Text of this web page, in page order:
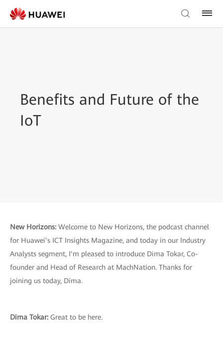
Benefits and Future of the
IoT
New Horizons: Welcome to New Horizons, the podcast channel
for Huawei’s ICT Insights Magazine, and today in our Industry
Analysts segment, I’m pleased to introduce Dima Tokar, Co-
founder and Head of Research at MachNation. Thanks for
joining us today, Dima.
Dima Tokar: Great to be here.